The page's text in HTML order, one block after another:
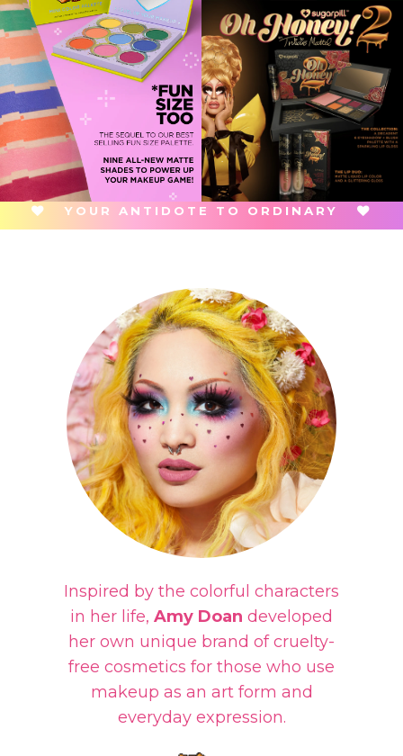
YOUR ANTIDOTE TO ORDINARY
Inspired by the colorful characters
in her life, Amy Doan developed
her own unique brand of cruelty-
free cosmetics for those who use
makeup as an art form and
everyday expression.